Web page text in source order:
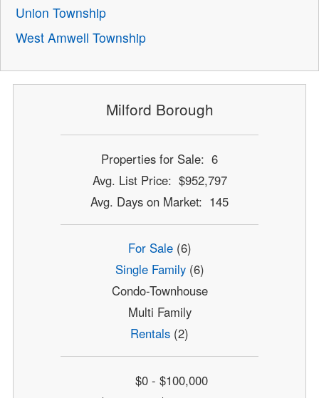
Union Township
West Amwell Township
Milford Borough
Properties for Sale: 6
Avg. List Price: $952,797
Avg. Days on Market: 145
For Sale(6)
Single Family(6)
Condo-Townhouse
Multi Family
Rentals (2)
$0 - $100,000